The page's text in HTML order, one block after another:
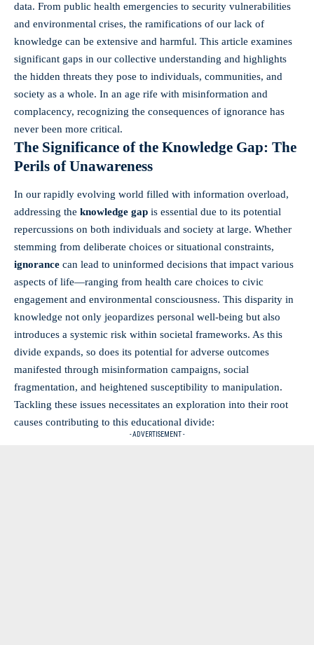
data. From public health emergencies to security vulnerabilities
and environmental crises, the ramifications of our lack of
knowledge can be extensive and harmful. This article examines
significant gaps in our collective understanding and highlights
the hidden threats they pose to individuals, communities, and
society as a whole. In an age rife with misinformation and
complacency, recognizing the consequences of ignorance has
never been more critical.
The Significance of the Knowledge Gap: The
Perils of Unawareness
In our rapidly evolving world filled with information overload,
addressing the knowledge gap is essential due to its potential
repercussions on both individuals and society at large. Whether
stemming from deliberate choices or situational constraints,
ignorance can lead to uninformed decisions that impact various
aspects of life—ranging from health care choices to civic
engagement and environmental consciousness. This disparity in
knowledge not only jeopardizes personal well-being but also
introduces a systemic risk within societal frameworks. As this
divide expands, so does its potential for adverse outcomes
manifested through misinformation campaigns, social
fragmentation, and heightened susceptibility to manipulation.
Tackling these issues necessitates an exploration into their root
causes contributing to this educational divide:
- ADVERTISEMENT -